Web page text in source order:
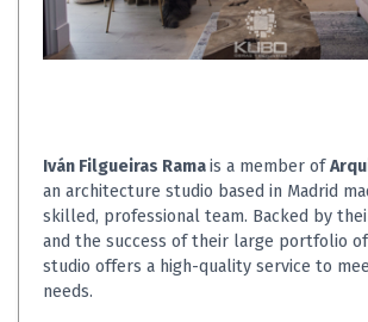
Iván Filgueiras Ramais a member of
an architecture studio based in Madrid
skilled, professional team. Backed by
and the success of their large portfolio
studio offers a high-quality service to
needs.